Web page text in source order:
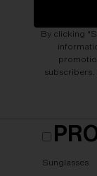
By clicking
subscribers.
Sunglasses